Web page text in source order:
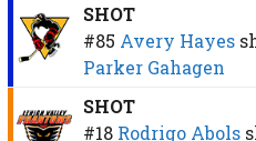
SHOT
#85 Avery Hayes
Parker Gahagen
SHOT
#18 Rodrigo Abols